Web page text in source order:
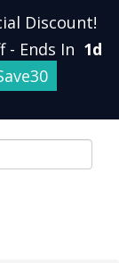
Discount!
- Ends In 1d